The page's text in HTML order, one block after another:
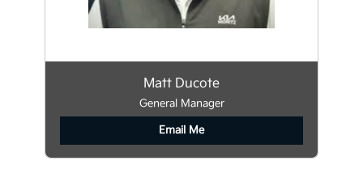
Matt Ducote
General Manager
Email Me